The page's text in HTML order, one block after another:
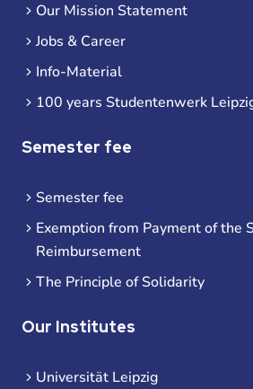
Our Mission Statement
Jobs & Career
Info-Material
100 years Studentenwerk
Semester fee
Semester fee
Exemption from Payment of the
Reimbursement
The Principle of Solidarity
Our Institutes
Universität Leipzig